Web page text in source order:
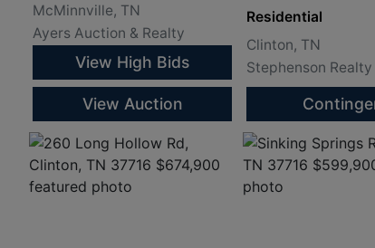
McMinnville, TN
Ayers Auction & Realty
View High Bids
View Auction
Residential
Clinton, TN
Stephenson